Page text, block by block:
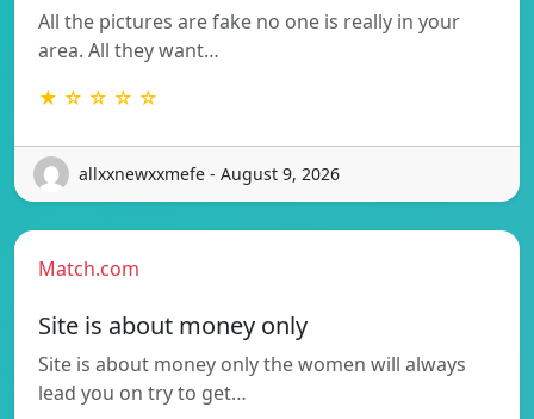
All the pictures are fake no one is really in your
area. All they want…
★ ☆ ☆ ☆ ☆
allxxnewxxmefe - August 9, 2026
Match.com
Site is about money only
Site is about money only the women will always
lead you on try to get…